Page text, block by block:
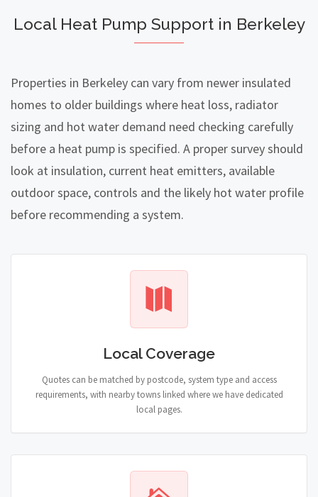
Local Heat Pump Support in Berkeley
Properties in Berkeley can vary from newer insulated
homes to older buildings where heat loss, radiator
sizing and hot water demand need checking carefully
before a heat pump is specified. A proper survey should
look at insulation, current heat emitters, available
outdoor space, controls and the likely hot water profile
before recommending a system.
Local Coverage
Quotes can be matched by postcode, system type and access
requirements, with nearby towns linked where we have dedicated
local pages.